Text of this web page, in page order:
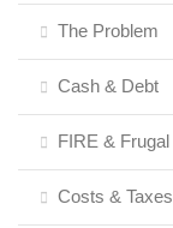
The Problem
Cash & Debt
FIRE & Frugal
Costs & Taxes